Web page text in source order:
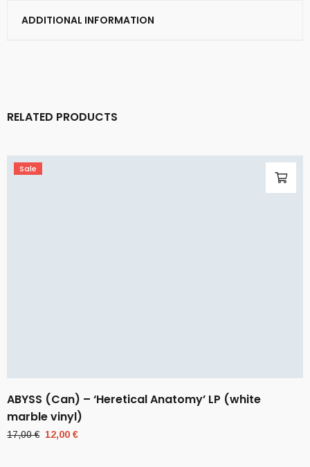
ADDITIONAL INFORMATION
RELATED PRODUCTS
Sale
ABYSS (Can) – ‘Heretical Anatomy’ LP (white
marble vinyl)
17,00€ Original
12,00 €